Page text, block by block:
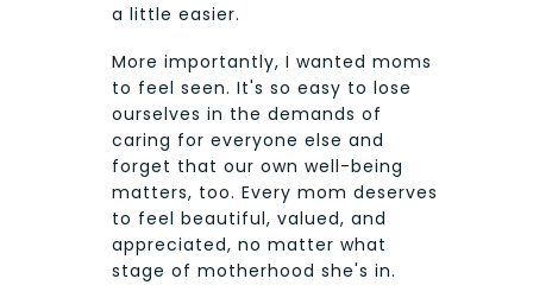
a little easier.
More importantly, I wanted moms
to feel seen. It's so easy to lose
ourselves in the demands of
caring for everyone else and
forget that our own well-being
matters, too. Every mom deserves
to feel beautiful, valued, and
appreciated, no matter what
stage of motherhood she's in.